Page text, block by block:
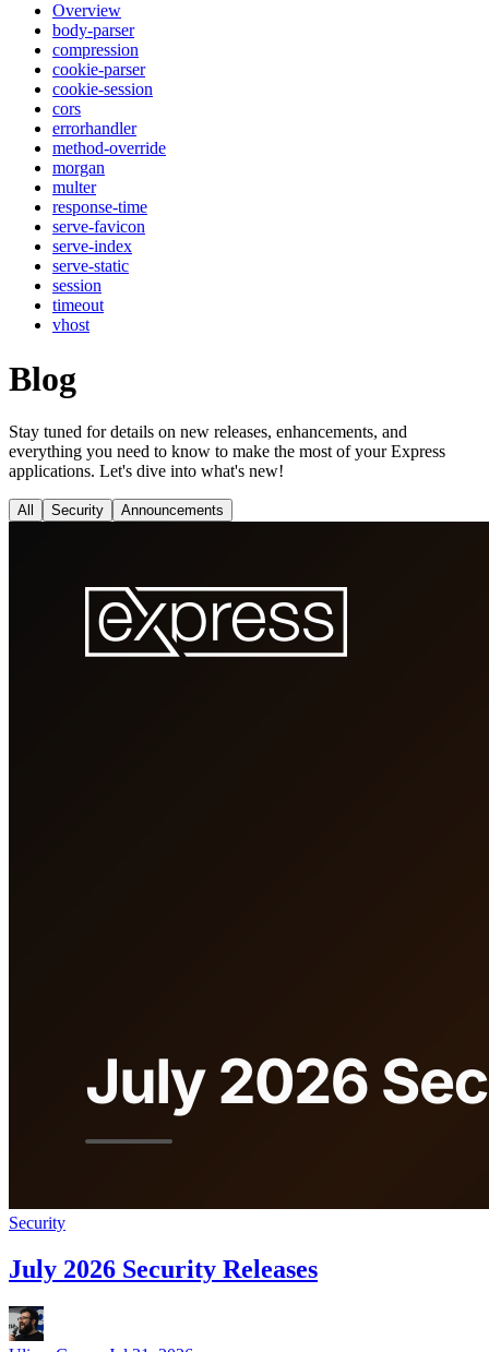
Overview
body-parser
compression
cookie-parser
cookie-session
cors
errorhandler
method-override
morgan
multer
response-time
serve-favicon
serve-index
serve-static
session
timeout
vhost
Blog
Stay tuned for details on new releases, enhancements, and
everything you need to know to make the most of your Express
applications. Let's dive into what's new!
All Security Announcements
Security
July 2026 Security Releases